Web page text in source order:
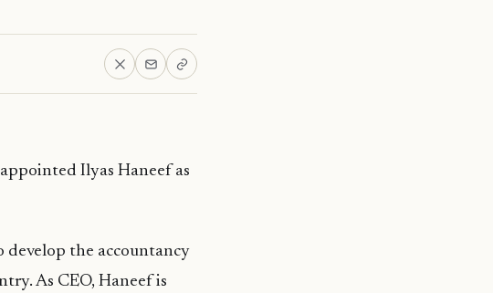
Ilyas Haneef as
develop the accountancy
As CEO, Haneef is